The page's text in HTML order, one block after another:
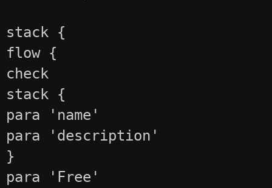
stack {
flow {
check
stack {
para 'name'
para 'description'
}
para 'Free'